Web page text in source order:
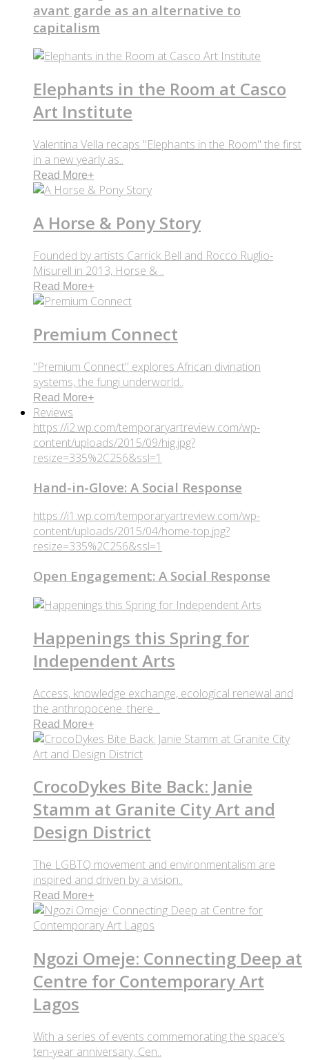
avant garde as an alternative to
capitalism
Elephants in the Room at Casco
Art Institute
Valentina Vella recaps "Elephants in the Room" the first
in a new yearly as..
Read More+
A Horse & Pony Story
Founded by artists Carrick Bell and Rocco Ruglio-
Misurell in 2013, Horse & ..
Read More+
Premium Connect
"Premium Connect" explores African divination
systems, the fungi underworld..
Read More+
Reviews
https://i2.wp.com/temporaryartreview.com/wp-
content/uploads/2015/09/hig.jpg?
resize=335%2C256&ssl=1
Hand-in-Glove: A Social Response
https://i1.wp.com/temporaryartreview.com/wp-
content/uploads/2015/04/home-top.jpg?
resize=335%2C256&ssl=1
Open Engagement: A Social Response
Happenings this Spring for
Independent Arts
Access, knowledge exchange, ecological renewal and
the anthropocene: there ..
Read More+
CrocoDykes Bite Back: Janie
Stamm at Granite City Art and
Design District
The LGBTQ movement and environmentalism are
inspired and driven by a vision..
Read More+
Ngozi Omeje: Connecting Deep at
Centre for Contemporary Art
Lagos
With a series of events commemorating the space’s
ten-year anniversary, Cen..